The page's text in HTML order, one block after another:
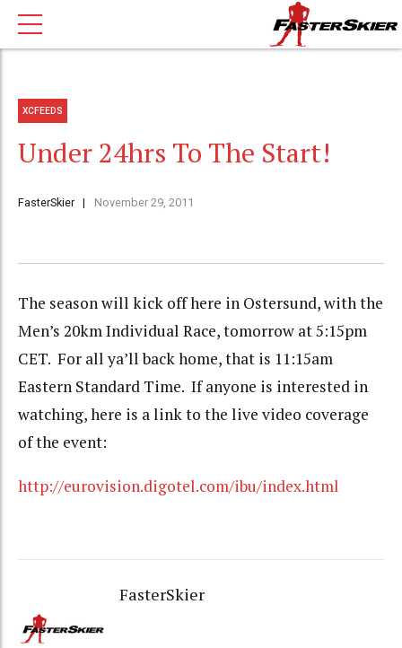
XCFEEDS
Under 24hrs To The Start!
FasterSkier November 29, 2011
The season will kick off here in Ostersund, with the
Men’s 20km Individual Race, tomorrow at 5:15pm
CET. For all ya’ll back home, that is 11:15am
Eastern Standard Time. If anyone is interested in
watching, here is a link to the live video coverage
of the event:
http://eurovision.digotel.com/ibu/index.html
FasterSkier